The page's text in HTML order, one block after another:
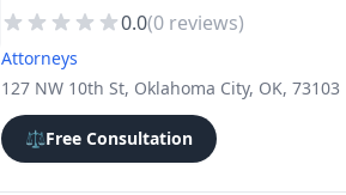
0.0(0 reviews)
Attorneys
127 NW 10th St, Oklahoma City, OK, 73103
⚖️Free Consultation